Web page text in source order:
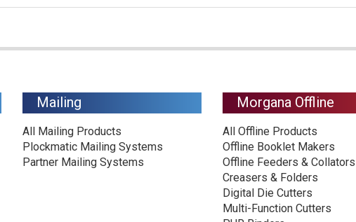
Mailing
All Mailing Products
Plockmatic Mailing Systems
Partner Mailing Systems
Morgana Offline
All Offline Products
Offline Booklet Makers
Offline Feeders & Collators
Creasers & Folders
Digital Die Cutters
Multi-Function Cutters